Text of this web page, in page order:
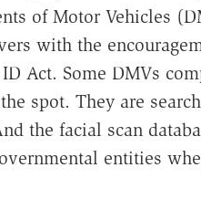
of Motor Vehicles
with the
Act. Some DMVs
spot. They are
the facial scan
entities